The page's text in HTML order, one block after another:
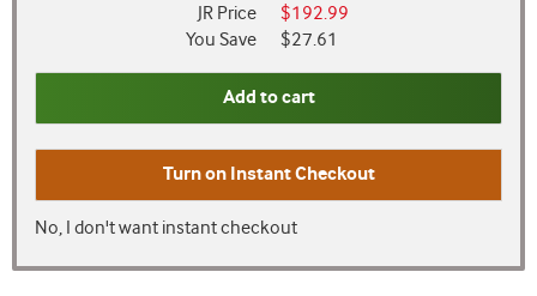
JR Price
$192.99
You Save
$27.61
Add to cart
Turn on Instant Checkout
No, I don't want instant checkout